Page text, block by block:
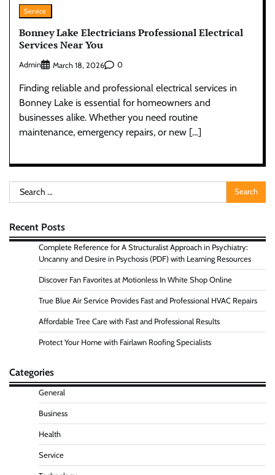
Service
Bonney Lake Electricians Professional Electrical
Services Near You
Admin March 18, 2026 0
Finding reliable and professional electrical services in
Bonney Lake is essential for homeowners and
businesses alike. Whether you need routine
maintenance, emergency repairs, or new […]
Search
for:
Recent Posts
Complete Reference for A Structuralist Approach in Psychiatry:
Uncanny and Desire in Psychosis (PDF) with Learning Resources
Discover Fan Favorites at Motionless In White Shop Online
True Blue Air Service Provides Fast and Professional HVAC Repairs
Affordable Tree Care with Fast and Professional Results
Protect Your Home with Fairlawn Roofing Specialists
Categories
General
Business
Health
Service